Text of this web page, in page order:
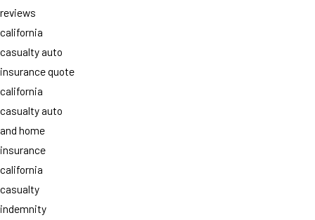
reviews
california
casualty auto
insurance quote
california
casualty auto
and home
insurance
california
casualty
indemnity